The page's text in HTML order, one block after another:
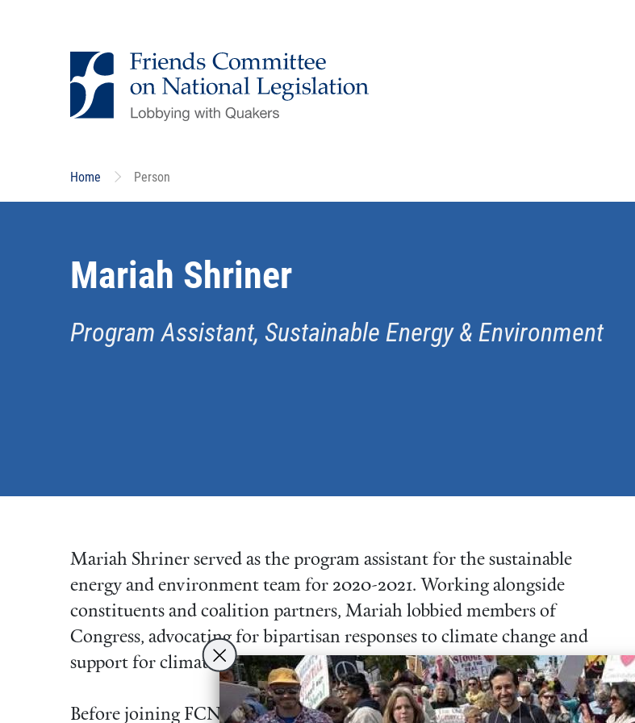
Home Person
Mariah Shriner
Program Assistant, Sustainable Energy & Environment
Mariah Shriner served as the program assistant for the sustainable
energy and environment team for 2020-2021. Working alongside
constituents and coalition partners, Mariah lobbied members of
Congress, advocating for bipartisan responses to climate change and
support for climate justice.
Before joining FCNL, Mariah spent a year with Quaker Voluntary